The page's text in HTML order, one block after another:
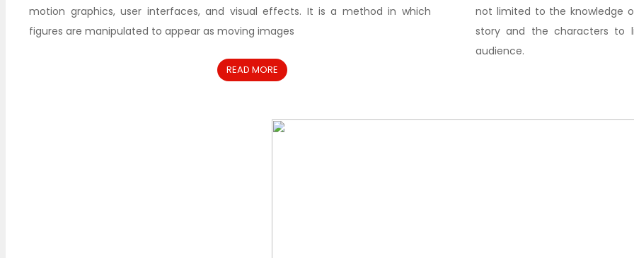
motion graphics, user interfaces, and visual effects. It is a method in which
figures are manipulated to appear as moving images
READ MORE
not limited to the knowledge
story and the characters to
audience.